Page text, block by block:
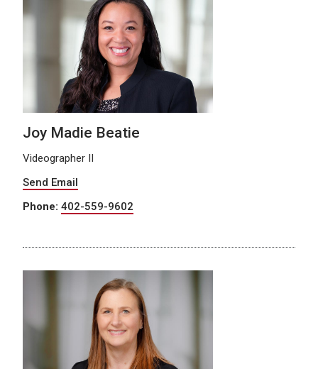
Joy Madie Beatie
Videographer II
Send Email
Phone: 402-559-9602